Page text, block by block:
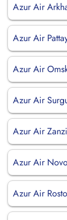
Azur Air
Azur Air
Azur Air
Azur Air
Azur Air
Azur Air
Azur Air